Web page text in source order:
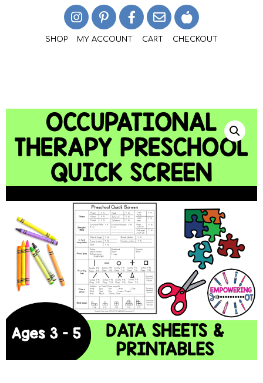
SHOP MY ACCOUNT CART CHECKOUT